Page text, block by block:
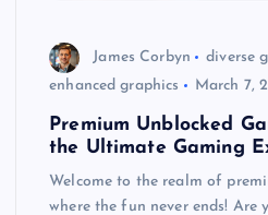
James Corbyn
diverse
enhanced graphics
March 7,
Premium Unblocked
the Ultimate Gaming
Welcome to the realm of
where the fun never ends! Are